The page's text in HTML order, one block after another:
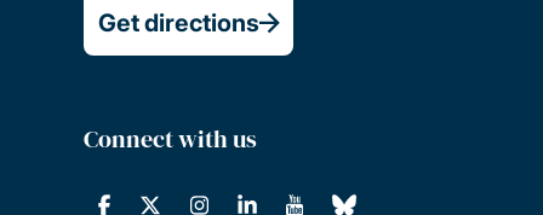
Get directions
Connect with us